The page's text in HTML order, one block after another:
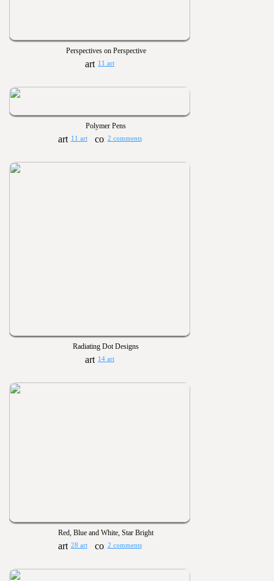
Perspectives on Perspective
11 art
Polymer Pens
11 art 2 comments
Radiating Dot Designs
14 art
Red, Blue and White, Star Bright
28 art 2 comments